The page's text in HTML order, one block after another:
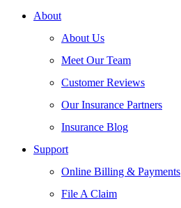
About
About Us
Meet Our Team
Customer Reviews
Our Insurance Partners
Insurance Blog
Support
Online Billing & Payments
File A Claim